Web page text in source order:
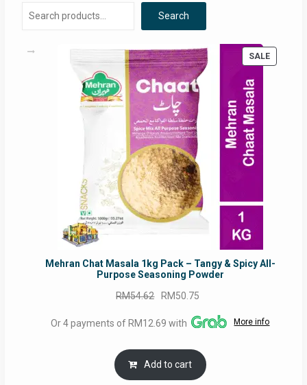
Search
SALE
ON
Mehran Chat Masala 1kg Pack – Tangy & Spicy All-
Purpose Seasoning Powder
RM54.62 Original
was:
RM50.75
is:
Or 4 payments of RM12.69 with More info
Add to cart